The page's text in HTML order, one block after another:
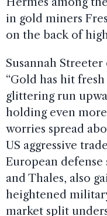
in gold miners
on the back of
Susannah
“Gold has hit
glittering run
holding even more
worries spread
US aggressive
European defense
and Thales, also
heightened
market split